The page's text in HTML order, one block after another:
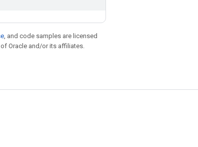
, and code samples are licensed
Oracle and/or its affiliates.